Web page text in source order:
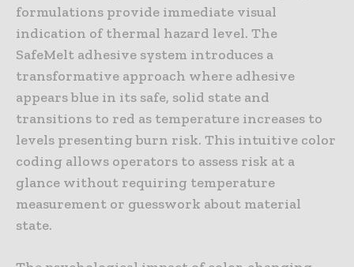
formulations provide immediate visual
indication of thermal hazard level. The
SafeMelt adhesive system introduces a
transformative approach where adhesive
appears blue in its safe, solid state and
transitions to red as temperature increases to
levels presenting burn risk. This intuitive color
coding allows operators to assess risk at a
glance without requiring temperature
measurement or guesswork about material
state.